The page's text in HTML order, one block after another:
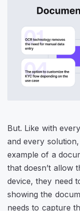
But. Like with
and every
example of a
that doesn’t allow
device, they need
showing the
needs to capture